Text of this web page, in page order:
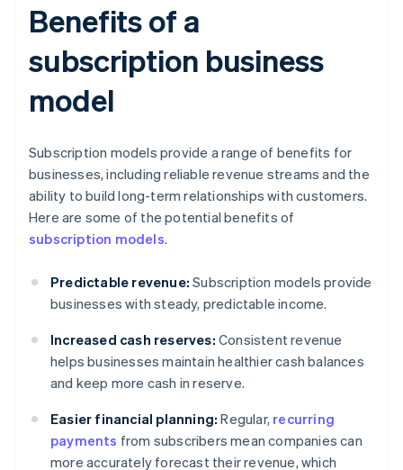
Benefits of a
subscription business
model
Subscription models provide a range of benefits for
businesses, including reliable revenue streams and the
ability to build long-term relationships with customers.
Here are some of the potential benefits of
subscription models.
Predictable revenue: Subscription models provide
businesses with steady, predictable income.
Increased cash reserves: Consistent revenue
helps businesses maintain healthier cash balances
and keep more cash in reserve.
Easier financial planning: Regular, recurring
payments from subscribers mean companies can
more accurately forecast their revenue, which